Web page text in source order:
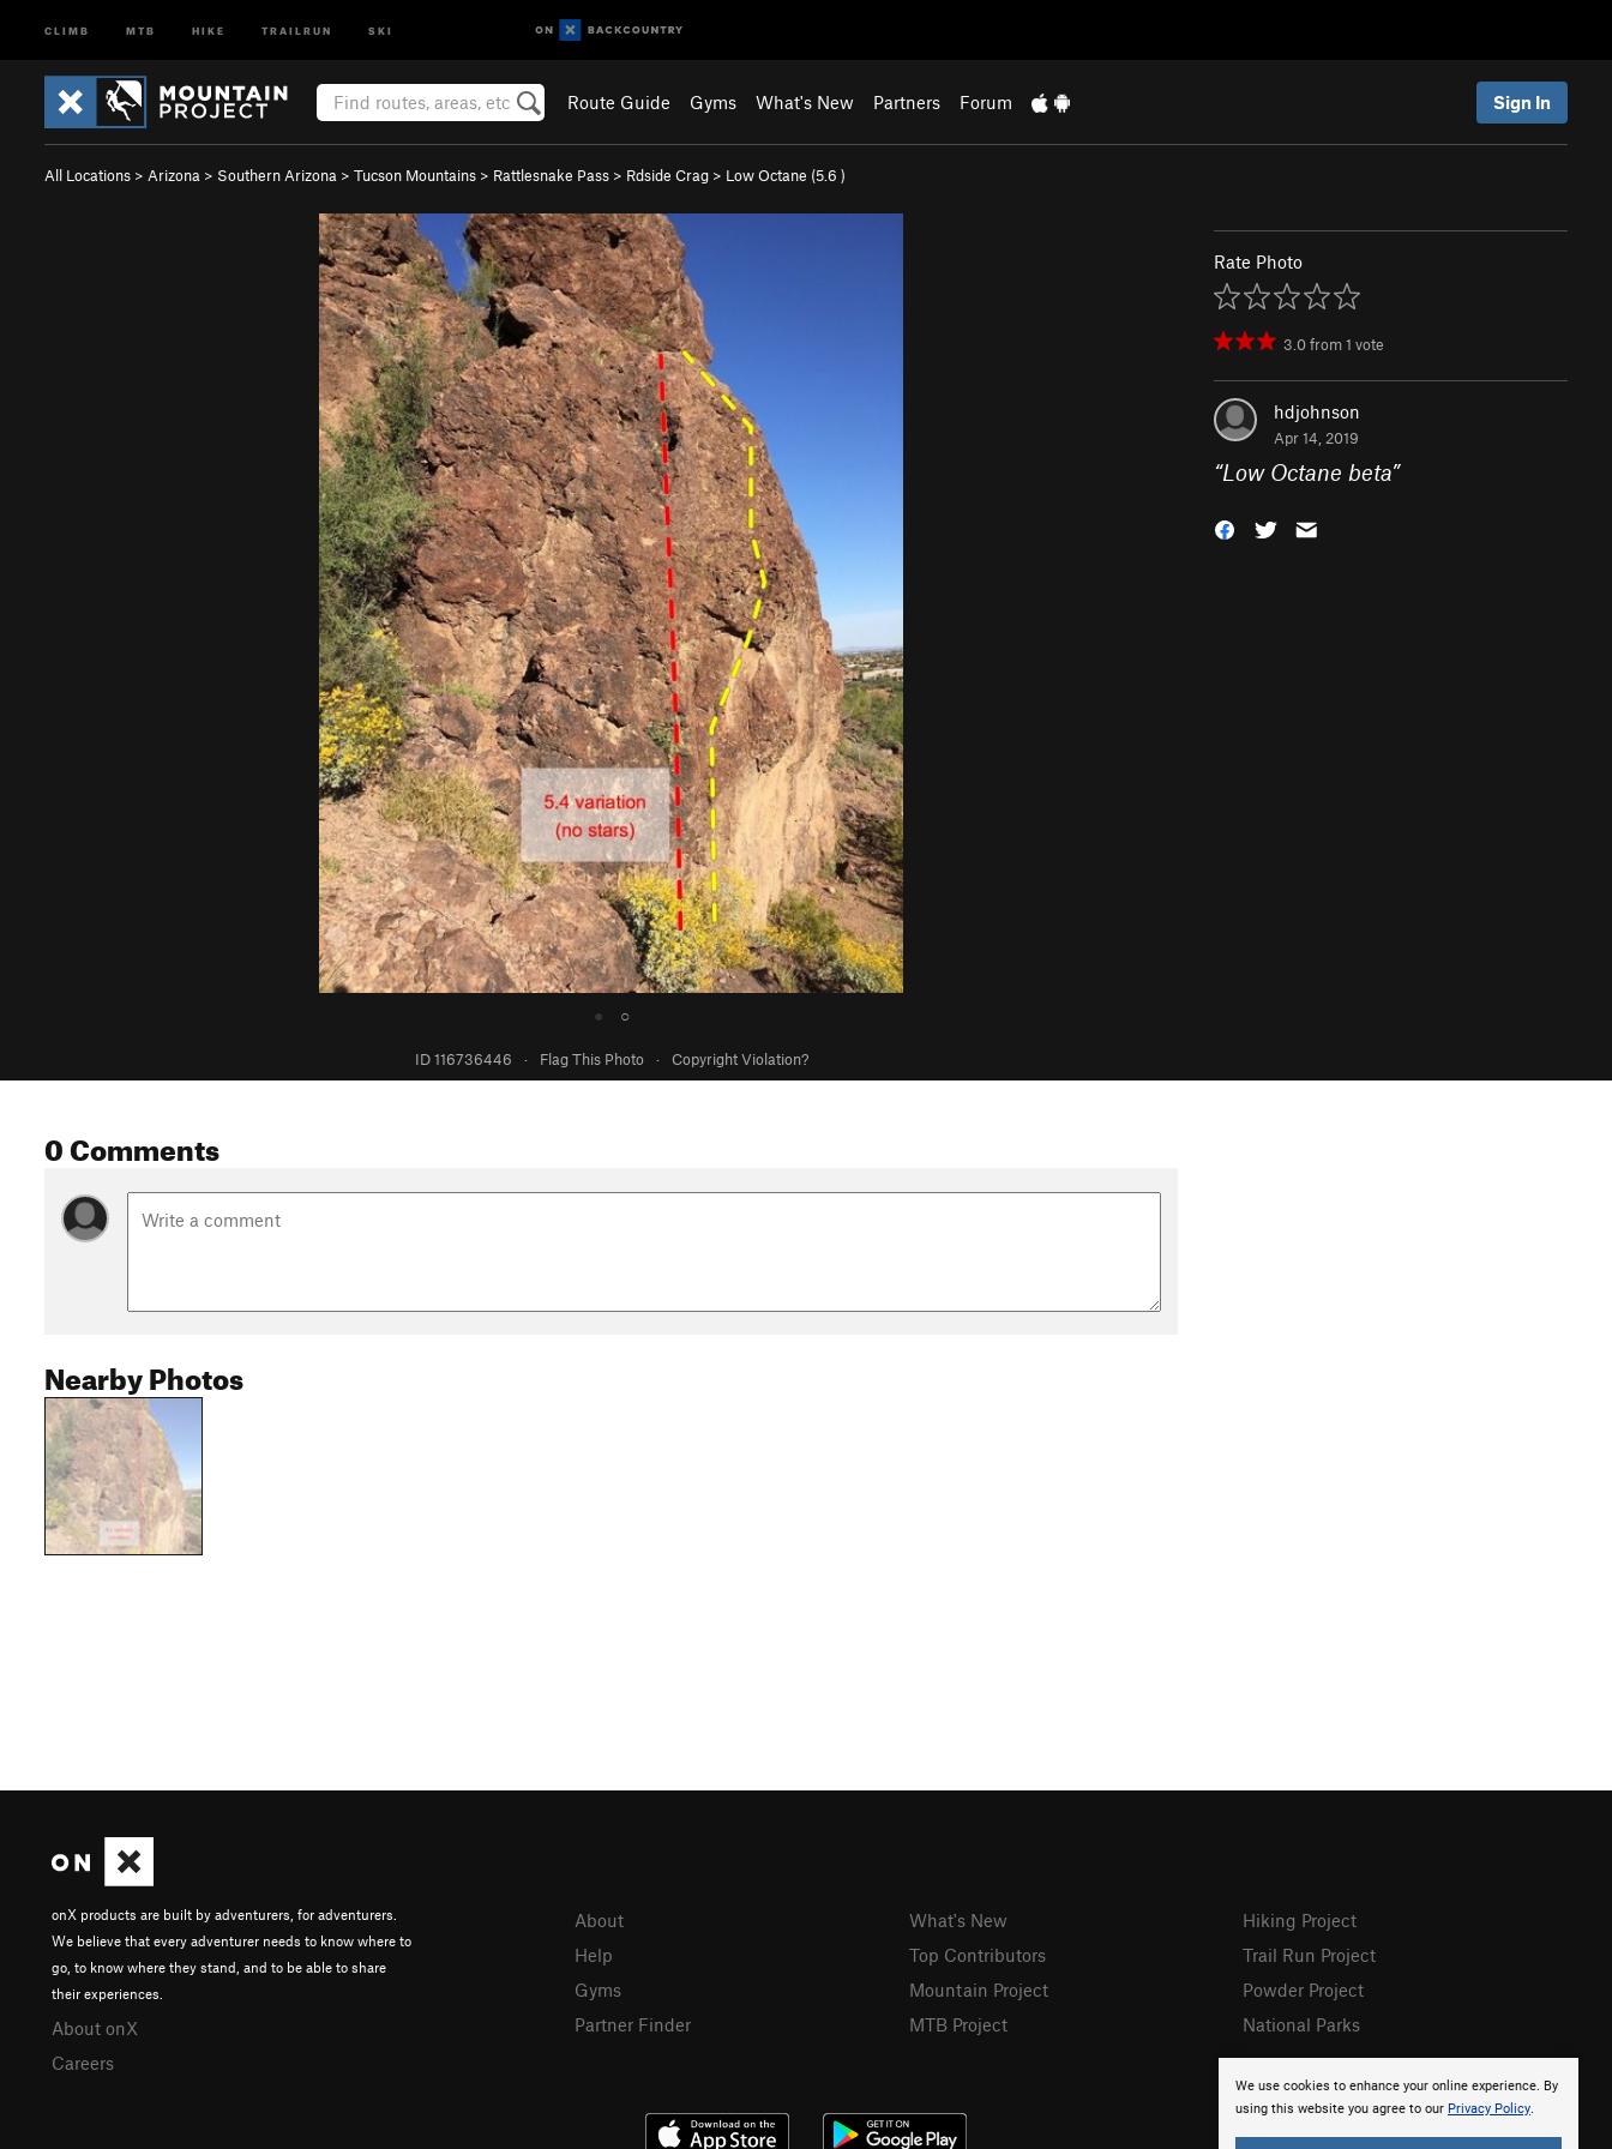
CLIMB MTB HIKE TRAILRUN SKI
Route Guide Gyms What's New Partners Forum Sign In
All Locations > Arizona > Southern Arizona > Tucson Mountains > Rattlesnake Pass > Rdside Crag > Low Octane (5.6 )
● ○
ID 116736446 · Flag This Photo · Copyright Violation?
Rate Photo
3.0from1 vote
hdjohnson
Apr 14, 2019
“Low Octane beta”
0 Comments
Nearby Photos
We use cookies to enhance your online experience. By
using this website you agree to our Privacy Policy.
onX products are built by adventurers, for adventurers.
We believe that every adventurer needs to know where to
go, to know where they stand, and to be able to share
their experiences.
About onX
Careers
About
Help
Gyms
Partner Finder
What's New
Top Contributors
Mountain Project
MTB Project
Hiking Project
Trail Run Project
Powder Project
National Parks